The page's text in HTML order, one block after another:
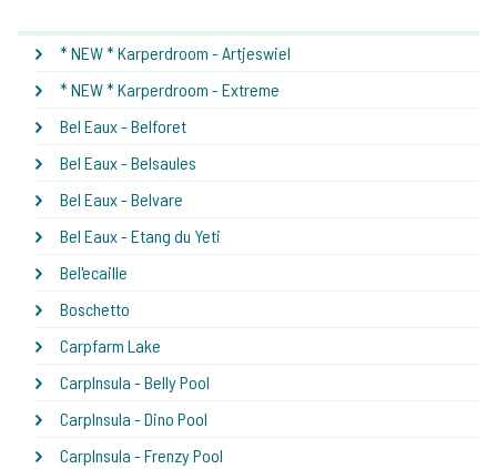
* NEW * Karperdroom - Artjeswiel
* NEW * Karperdroom - Extreme
Bel Eaux - Belforet
Bel Eaux - Belsaules
Bel Eaux - Belvare
Bel Eaux - Etang du Yeti
Bel'ecaille
Boschetto
Carpfarm Lake
CarpInsula - Belly Pool
CarpInsula - Dino Pool
CarpInsula - Frenzy Pool